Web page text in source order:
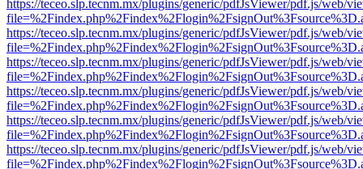
https://teceo.slp.tecnm.mx/plugins/generic/pdfJsViewer/pdf.js/web/
https://teceo.slp.tecnm.mx/plugins/generic/pdfJsViewer/pdf.js/web/
https://teceo.slp.tecnm.mx/plugins/generic/pdfJsViewer/pdf.js/web/
https://teceo.slp.tecnm.mx/plugins/generic/pdfJsViewer/pdf.js/web/
https://teceo.slp.tecnm.mx/plugins/generic/pdfJsViewer/pdf.js/web/
https://teceo.slp.tecnm.mx/plugins/generic/pdfJsViewer/pdf.js/web/